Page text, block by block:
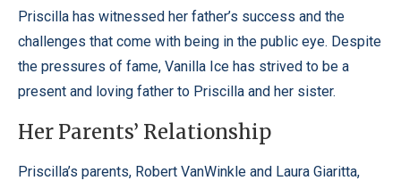
Priscilla has witnessed her father’s success and the
challenges that come with being in the public eye. Despite
the pressures of fame, Vanilla Ice has strived to be a
present and loving father to Priscilla and her sister.
Her Parents’ Relationship
Priscilla’s parents, Robert VanWinkle and Laura Giaritta,